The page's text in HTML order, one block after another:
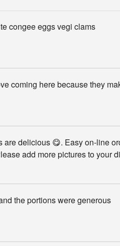
congee eggs vegi clams
coming here because they
are delicious 😋. Easy on-line
add more pictures to your
the portions were generous